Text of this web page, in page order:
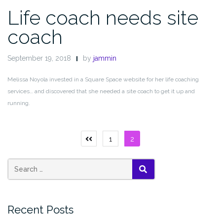
Life coach needs site
coach
September 19, 2018 by jammin
Melissa Noyola invested in a Square Space website for her life coaching
services… and discovered that she needed a site coach to get it up and
running.
Posts
pagination
Previous
1 2
Search
for:
SEARCH
Recent Posts